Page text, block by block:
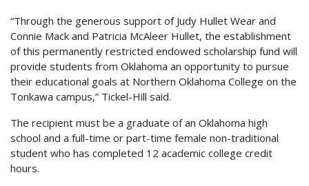
“Through the generous support of Judy Hullet Wear and
Connie Mack and Patricia McAleer Hullet, the establishment
of this permanently restricted endowed scholarship fund will
provide students from Oklahoma an opportunity to pursue
their educational goals at Northern Oklahoma College on the
Tonkawa campus,” Tickel-Hill said.
The recipient must be a graduate of an Oklahoma high
school and a full-time or part-time female non-traditional
student who has completed 12 academic college credit
hours.